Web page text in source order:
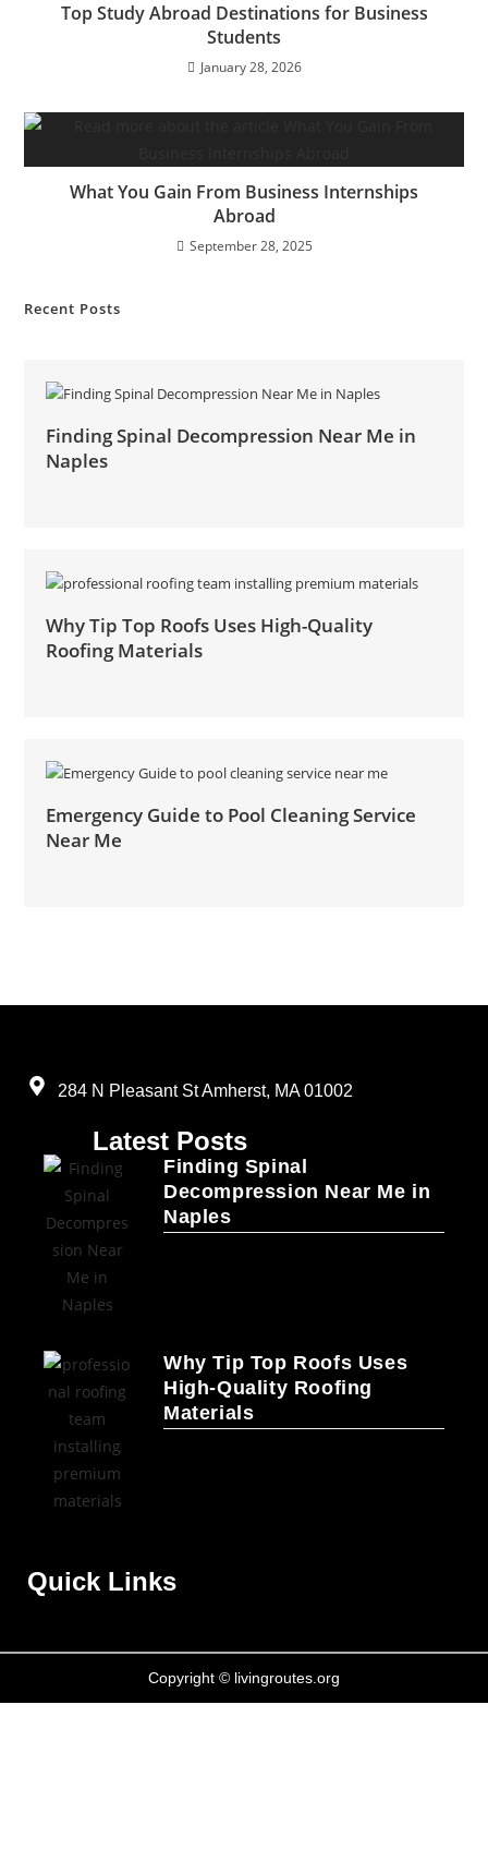
Top Study Abroad Destinations for Business
Students
January 28, 2026
What You Gain From Business Internships
Abroad
September 28, 2025
Recent Posts
Finding Spinal Decompression Near Me in
Naples
Why Tip Top Roofs Uses High-Quality
Roofing Materials
Emergency Guide to Pool Cleaning Service
Near Me
284 N Pleasant St Amherst, MA 01002
Latest Posts
Finding Spinal
Decompression Near Me in
Naples
Why Tip Top Roofs Uses
High-Quality Roofing
Materials
Quick Links
Copyright © livingroutes.org